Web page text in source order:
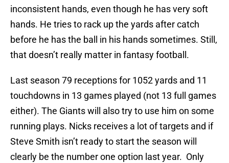
inconsistent hands, even though he has very soft
hands. He tries to rack up the yards after catch
before he has the ball in his hands sometimes. Still,
that doesn’t really matter in fantasy football.
Last season 79 receptions for 1052 yards and 11
touchdowns in 13 games played (not 13 full games
either). The Giants will also try to use him on some
running plays. Nicks receives a lot of targets and if
Steve Smith isn’t ready to start the season will
clearly be the number one option last year. Only